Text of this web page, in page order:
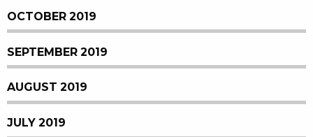
OCTOBER 2019
SEPTEMBER 2019
AUGUST 2019
JULY 2019